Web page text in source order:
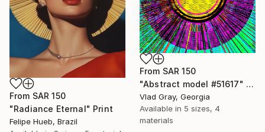
From SAR 150
"Radiance Eternal" Print
Felipe Hueb, Brazil
From SAR 150
"Abstract model #51617" Print
Vlad Gray, Georgia
Available in 5 sizes, 4
materials